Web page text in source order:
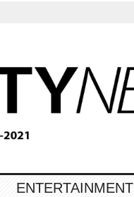
ENTERTAINMENT